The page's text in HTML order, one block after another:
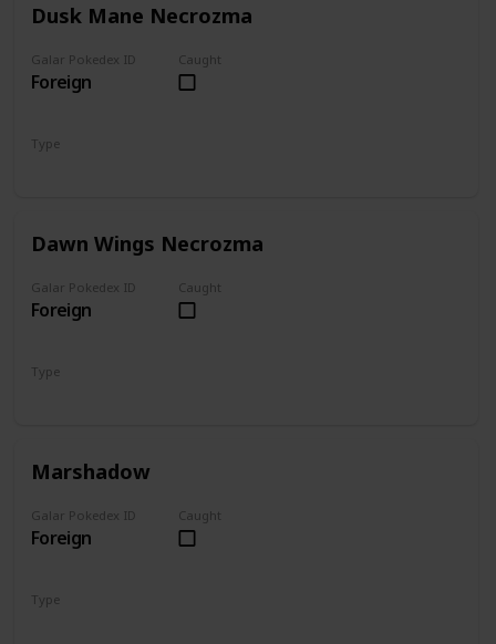
Dusk Mane Necrozma
Galar Pokedex ID
Foreign
Caught
Type
Dawn Wings Necrozma
Galar Pokedex ID
Foreign
Caught
Type
Marshadow
Galar Pokedex ID
Foreign
Caught
Type